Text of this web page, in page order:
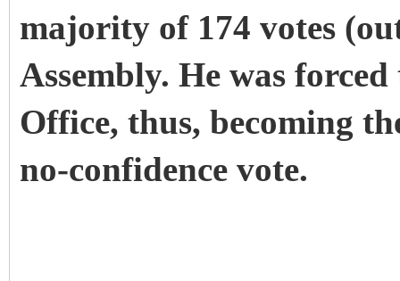
majority of 174 votes
Assembly. He was
Office, thus, becoming
no-confidence vote.